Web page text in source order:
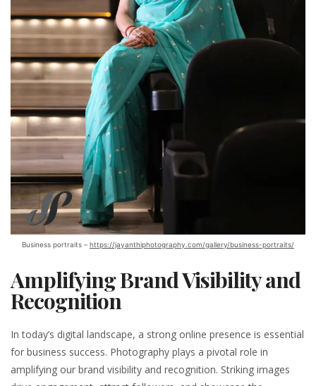
Business portraits – https://jayanthiphotography.com/gallery/business-portraits/
Amplifying Brand Visibility and
Recognition
In today’s digital landscape, a strong online presence is essential
for business success. Photography plays a pivotal role in
amplifying our brand visibility and recognition. Striking images